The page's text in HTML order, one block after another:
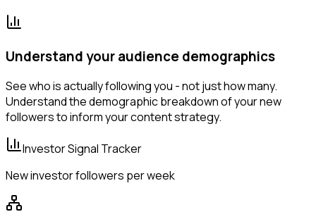
Understand your audience demographics
See who is actually following you - not just how many.
Understand the demographic breakdown of your new
followers to inform your content strategy.
Investor Signal Tracker
New investor followers per week